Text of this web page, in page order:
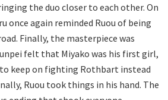
the duo closer to each other. On
once again reminded Ruou of being
Finally, the masterpiece was
felt that Miyako was his first girl,
keep on fighting Rothbart instead
Ruou took things in his hand. The